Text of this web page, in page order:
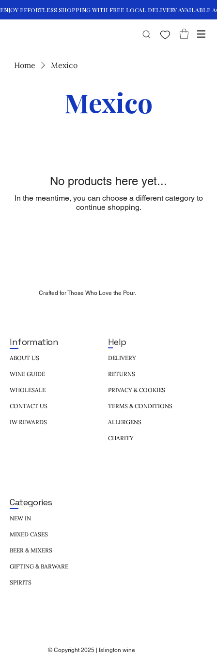
Home Mexico
Mexico
No products here yet...
In the meantime, you can choose a different category to
continue shopping.
Crafted for Those Who Love the Pour.
Information
ABOUT US
WINE GUIDE
WHOLESALE
CONTACT US
IW REWARDS
Help
DELIVERY
RETURNS
PRIVACY & COOKIES
TERMS & CONDITIONS
ALLERGENS
CHARITY
Categories
NEW IN
MIXED CASES
BEER & MIXERS
GIFTING & BARWARE
SPIRITS
© Copyright 2025 | Islington wine